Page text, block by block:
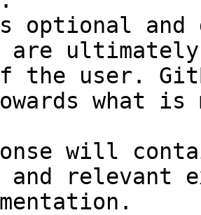
optional and
are
the user.
what
will
and relevant